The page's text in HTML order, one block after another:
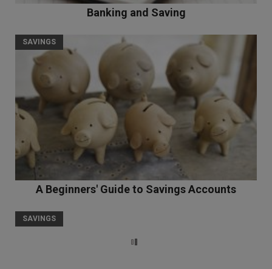
Banking and Saving
SAVINGS
A Beginners' Guide to Savings Accounts
SAVINGS